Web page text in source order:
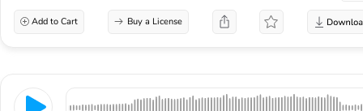
Add to Cart Buy a License